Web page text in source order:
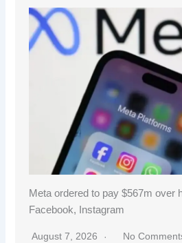
Meta ordered to pay $567m over
Facebook, Instagram
August 7, 2026 No